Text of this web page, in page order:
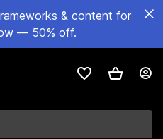
& content for
— 50% off.